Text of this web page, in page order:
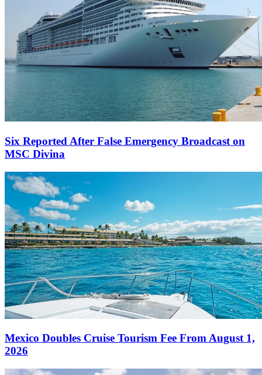
Six Reported After False Emergency Broadcast on
MSC Divina
Mexico Doubles Cruise Tourism Fee From August 1,
2026